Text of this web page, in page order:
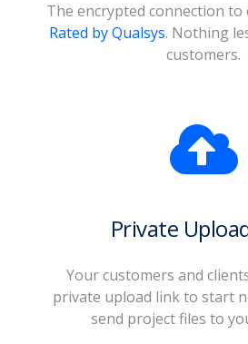
The encrypted connection to
Rated by Qualsys. Nothing
customers.
Private
Your customers and
private upload link to start
send project files to